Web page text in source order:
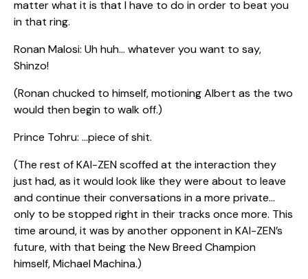
matter what it is that I have to do in order to beat you
in that ring.
Ronan Malosi: Uh huh… whatever you want to say,
Shinzo!
(Ronan chucked to himself, motioning Albert as the two
would then begin to walk off.)
Prince Tohru: …piece of shit.
(The rest of KAI-ZEN scoffed at the interaction they
just had, as it would look like they were about to leave
and continue their conversations in a more private…
only to be stopped right in their tracks once more. This
time around, it was by another opponent in KAI-ZEN’s
future, with that being the New Breed Champion
himself, Michael Machina.)